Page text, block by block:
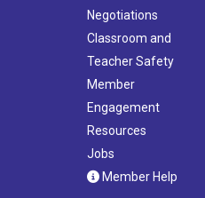
Negotiations
Classroom and
Teacher Safety
Member
Engagement
Resources
Jobs
Member Help